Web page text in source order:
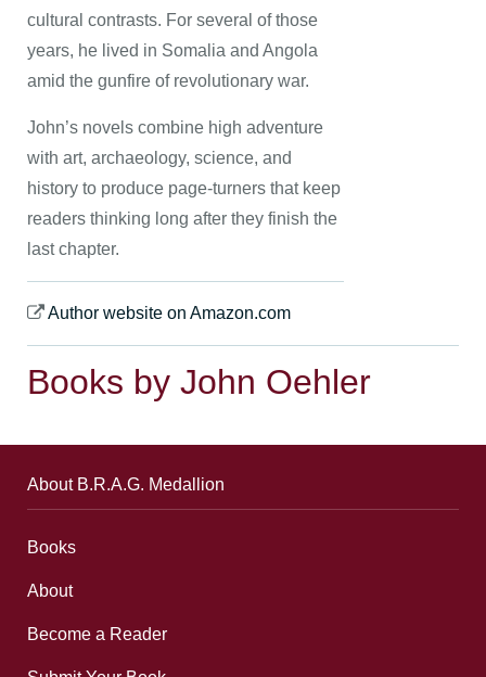
cultural contrasts. For several of those
years, he lived in Somalia and Angola
amid the gunfire of revolutionary war.
John’s novels combine high adventure
with art, archaeology, science, and
history to produce page-turners that keep
readers thinking long after they finish the
last chapter.
Author website on Amazon.com
Books by John Oehler
About B.R.A.G. Medallion
Books
About
Become a Reader